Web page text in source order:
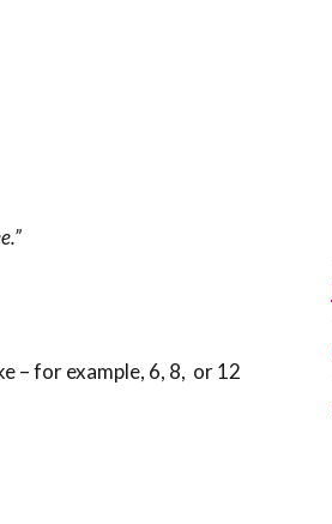
– for example, 6, 8, or 12